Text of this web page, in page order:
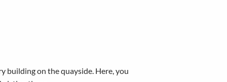
building on the quayside. Here, you